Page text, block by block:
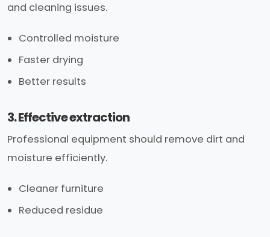
and cleaning issues.
Controlled moisture
Faster drying
Better results
3. Effective extraction
Professional equipment should remove dirt and
moisture efficiently.
Cleaner furniture
Reduced residue